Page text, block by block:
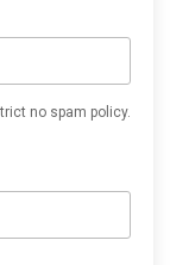
no spam policy.